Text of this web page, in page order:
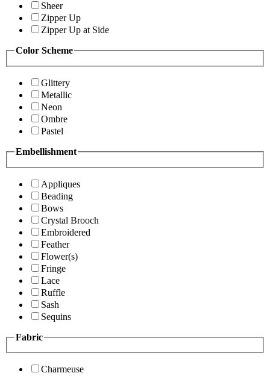
Sheer
Zipper Up
Zipper Up at Side
Color Scheme
Glittery
Metallic
Neon
Ombre
Pastel
Embellishment
Appliques
Beading
Bows
Crystal Brooch
Embroidered
Feather
Flower(s)
Fringe
Lace
Ruffle
Sash
Sequins
Fabric
Charmeuse